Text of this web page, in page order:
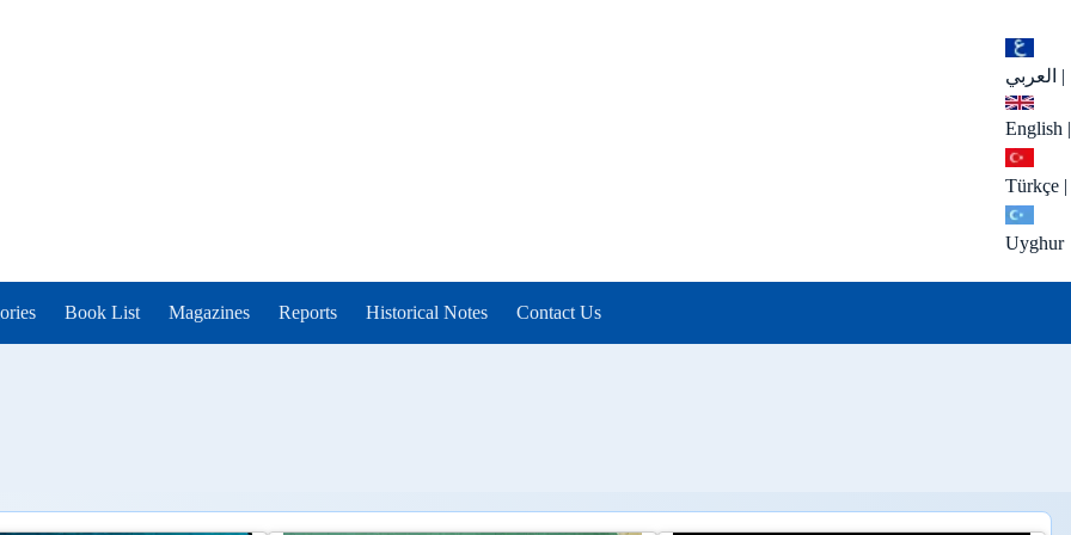
العربي |
English |
Türkçe |
Uyghur
Book List Magazines Reports Historical Notes Contact Us